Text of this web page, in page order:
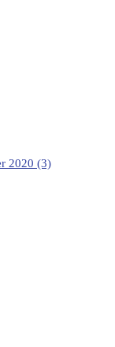
2020 (3)